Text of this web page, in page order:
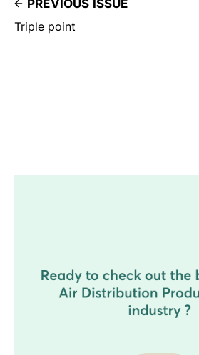
PREVIOUS ISSUE
Triple point